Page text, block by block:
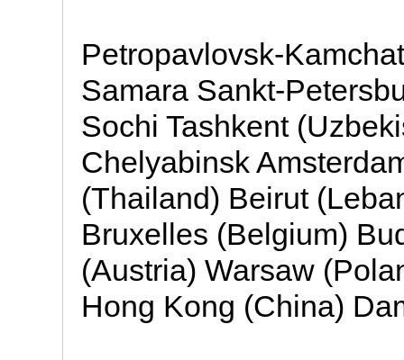
Petropavlovsk-
Samara Sankt-
Sochi Tashkent
Chelyabinsk
(Thailand) Beirut
Bruxelles (Belgium)
(Austria) Warsaw
Hong Kong (China)